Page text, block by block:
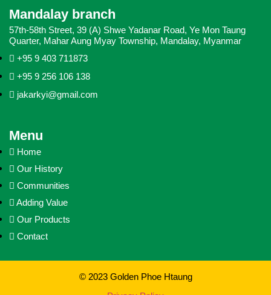
Mandalay branch
57th-58th Street, 39 (A) Shwe Yadanar Road, Ye Mon Taung
Quarter, Mahar Aung Myay Township, Mandalay, Myanmar
+95 9 403 711873
+95 9 256 106 138
jakarkyi@gmail.com
Menu
Home
Our History
Communities
Adding Value
Our Products
Contact
© 2023 Golden Phoe Htaung